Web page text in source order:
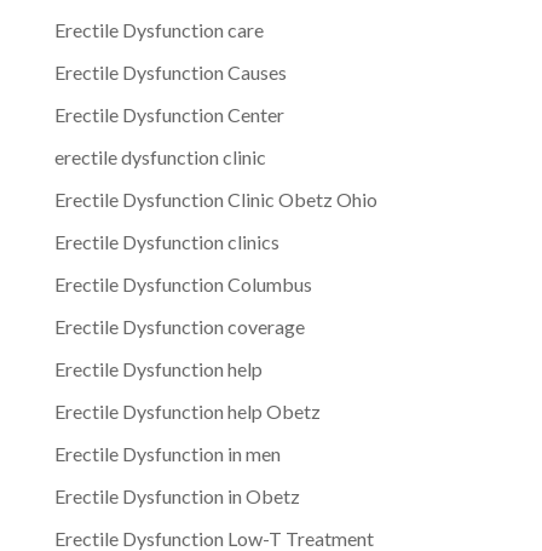
Erectile Dysfunction care
Erectile Dysfunction Causes
Erectile Dysfunction Center
erectile dysfunction clinic
Erectile Dysfunction Clinic Obetz Ohio
Erectile Dysfunction clinics
Erectile Dysfunction Columbus
Erectile Dysfunction coverage
Erectile Dysfunction help
Erectile Dysfunction help Obetz
Erectile Dysfunction in men
Erectile Dysfunction in Obetz
Erectile Dysfunction Low-T Treatment